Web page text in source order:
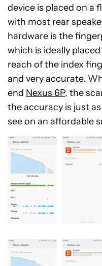
device is placed on a
with most rear
hardware is the
which is ideally
reach of the index
and very accurate.
end Nexus 6P, the
the accuracy is just
see on an affordable